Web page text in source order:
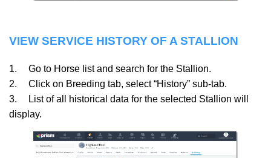
VIEW SERVICE HISTORY OF A STALLION
1.
Go to Horse list and search for the Stallion.
2.
Click on Breeding tab, select “History” sub-tab.
3.
List of all historical data for the selected Stallion will
display.